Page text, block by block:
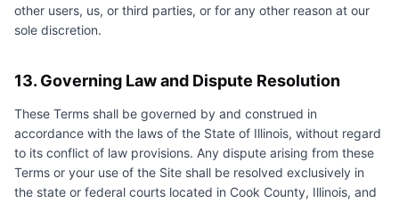
other users, us, or third parties, or for any other reason at our
sole discretion.
13. Governing Law and Dispute Resolution
These Terms shall be governed by and construed in
accordance with the laws of the State of Illinois, without regard
to its conflict of law provisions. Any dispute arising from these
Terms or your use of the Site shall be resolved exclusively in
the state or federal courts located in Cook County, Illinois, and